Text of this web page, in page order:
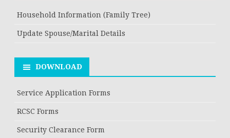
Household Information (Family Tree)
Update Spouse/Marital Details
DOWNLOAD
Service Application Forms
RCSC Forms
Security Clearance Form